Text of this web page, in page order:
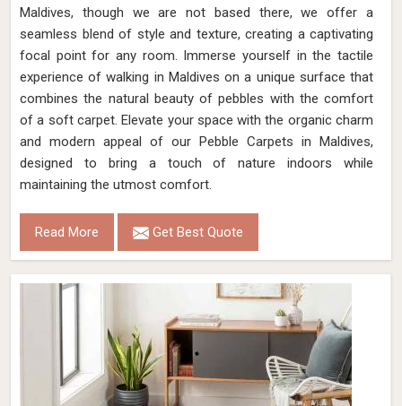
Maldives, though we are not based there, we offer a
seamless blend of style and texture, creating a captivating
focal point for any room. Immerse yourself in the tactile
experience of walking in Maldives on a unique surface that
combines the natural beauty of pebbles with the comfort
of a soft carpet. Elevate your space with the organic charm
and modern appeal of our Pebble Carpets in Maldives,
designed to bring a touch of nature indoors while
maintaining the utmost comfort.
Read More Get Best Quote